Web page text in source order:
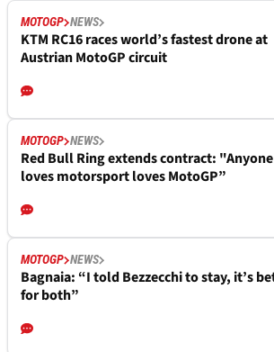
MOTOGP NEWS
KTM RC16 races world’s fastest drone at
Austrian MotoGP circuit
MOTOGP NEWS
Red Bull Ring extends contract:
loves motorsport loves MotoGP”
MOTOGP NEWS
Bagnaia: “I told Bezzecchi to stay, it’s
for both”